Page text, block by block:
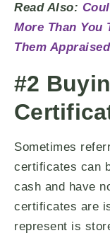
Read Also:
More Than You
Them Appraised
#2
Sometimes
certificates can
cash and have
certificates are
represent is